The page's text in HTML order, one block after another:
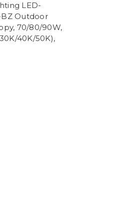
LED-
BZ Outdoor
70/80/90W,
40K/50K),